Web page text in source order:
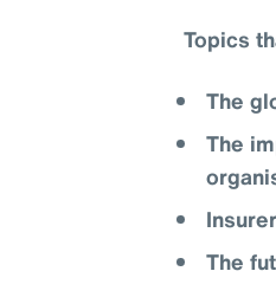
Topics
The
The
The